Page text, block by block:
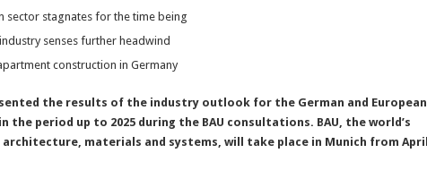
sector stagnates for the time being
senses further headwind
construction in Germany
the results of the industry outlook for the German and European
period up to 2025 during the BAU consultations. BAU, the world’s
materials and systems, will take place in Munich from April